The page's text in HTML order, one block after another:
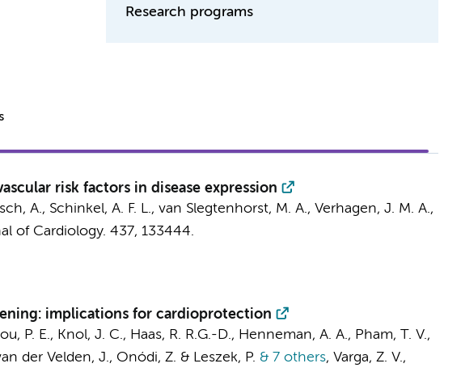
Research programs
risk factors in disease expression
A., Schinkel, A. F. L., van Slegtenhorst, M. A., Verhagen, J. M. A.,
of Cardiology. 437, 133444.
implications for cardioprotection
P. E., Knol, J. C., Haas, R. R.G.-D., Henneman, A. A., Pham, T. V.,
der Velden, J., Onódi, Z. & Leszek, P. & 7 others, Varga, Z. V.,